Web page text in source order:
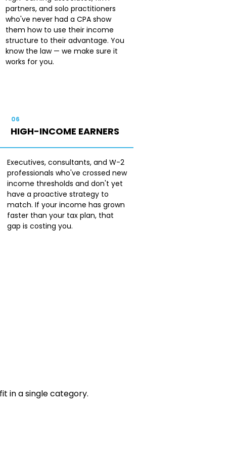
partners, and solo practitioners
who've never had a CPA show
them how to use their income
structure to their advantage. You
know the law — we make sure it
works for you.
06
HIGH-INCOME EARNERS
Executives, consultants, and W-2
professionals who've crossed new
income thresholds and don't yet
have a proactive strategy to
match. If your income has grown
faster than your tax plan, that
gap is costing you.
in a single category.